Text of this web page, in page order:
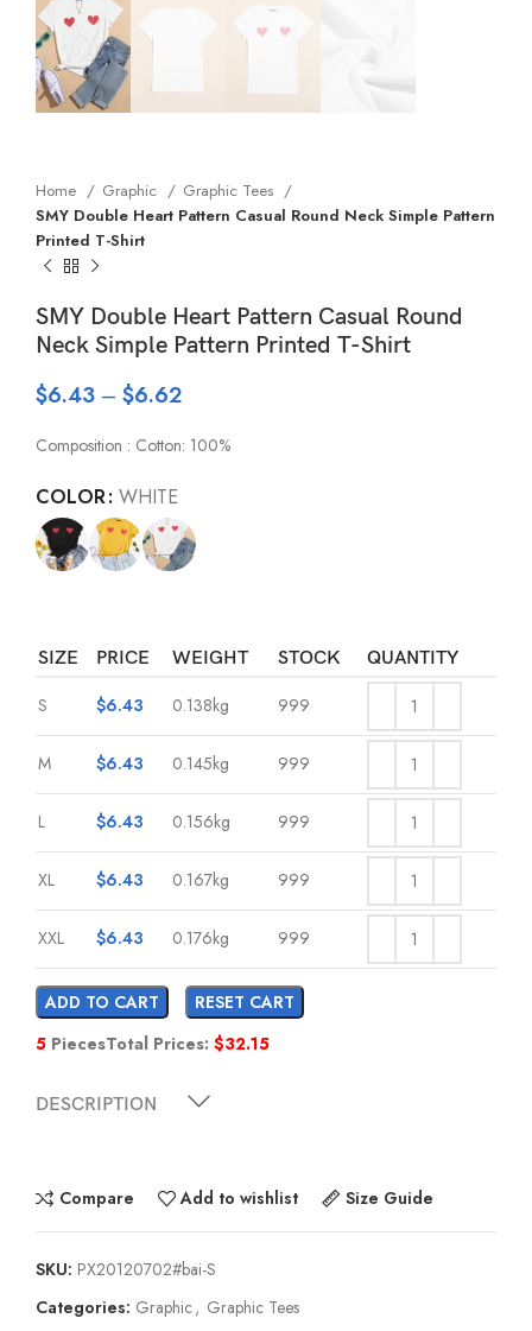
Home Graphic
Graphic Tees
SMY Double Heart Pattern Casual Round Neck Simple Pattern
Printed T-Shirt
SMY Double Heart Pattern Casual Round
Neck Simple Pattern Printed T-Shirt
$6.43 – $6.62
Composition : Cotton: 100%
COLOR WHITE
SIZE PRICE WEIGHT STOCK QUANTITY
S $6.43 0.138kg 999
M $6.43 0.145kg 999
L $6.43 0.156kg 999
XL $6.43 0.167kg 999
XXL $6.43 0.176kg 999
ADD TO CART
RESET CART
5 PiecesTotal Prices: $32.15
DESCRIPTION
Compare Add to wishlist Size Guide
SKU: PX20120702#bai-S
Categories: Graphic, Graphic Tees